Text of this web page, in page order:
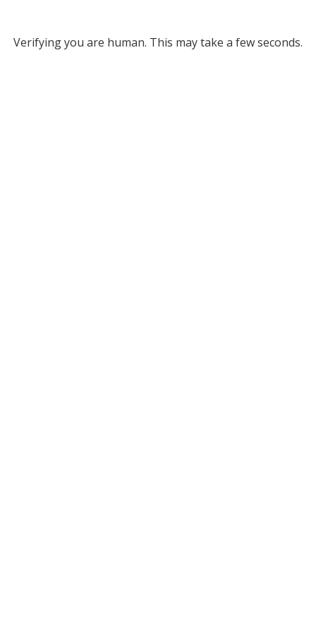
Verifying you are human. This may take a few seconds.